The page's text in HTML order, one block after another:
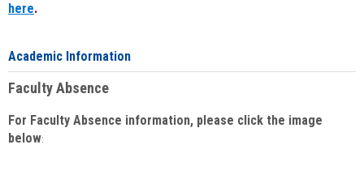
here.
Academic Information
Faculty Absence
For Faculty Absence information, please click the image
below: